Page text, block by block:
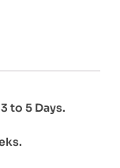
3 to 5 Days.